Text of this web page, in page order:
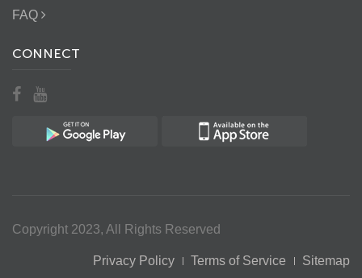
FAQ
CONNECT
Copyright 2023, All Rights Reserved
Privacy Policy Terms of Service Sitemap